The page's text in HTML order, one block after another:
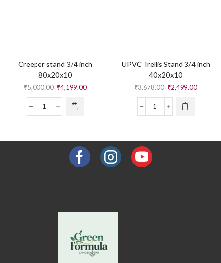
Creeper stand 3/4 inch
80x20x10
₹5,000.00 ₹4,199.00
UPVC Trellis Stand 3/4 inch
40x20x10
₹3,678.00 ₹2,499.00